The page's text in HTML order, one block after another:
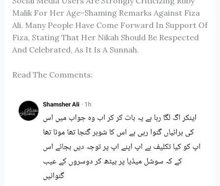
MalikFor Her Age-Shaming Remarks Against Fiza
Ali. Many People Have Come Forward In Support Of
Fiza, Stating That Her Nikah Should Be Respected
And Celebrated, As It Is A Sunnah.
Read The Comments: